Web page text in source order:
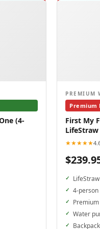
(4-
PREMIUM
Premium
First My
★★★★★
4-
Water